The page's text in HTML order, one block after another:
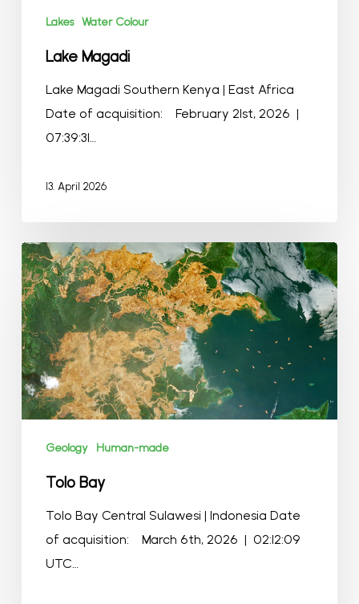
Lakes Water Colour
Lake Magadi
Lake Magadi Southern Kenya | East Africa
Date of acquisition: February 21st, 2026 |
07:39:31…
13. April 2026
Tolo
Bay
Geology Human-made
Tolo Bay
Tolo Bay Central Sulawesi | Indonesia Date
of acquisition: March 6th, 2026 | 02:12:09
UTC…